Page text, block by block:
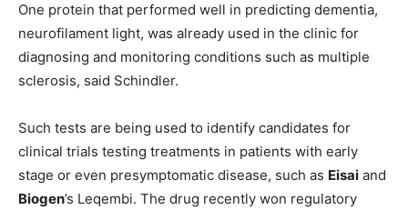
One protein that performed well in predicting dementia,
neurofilament light, was already used in the clinic for
diagnosing and monitoring conditions such as multiple
sclerosis, said Schindler.
Such tests are being used to identify candidates for
clinical trials testing treatments in patients with early
stage or even presymptomatic disease, such as Eisai and
Biogen’s Leqembi. The drug recently won regulatory